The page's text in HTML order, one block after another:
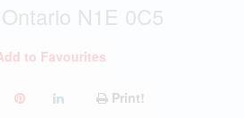
N1E 0C5
to Favourites
Print!